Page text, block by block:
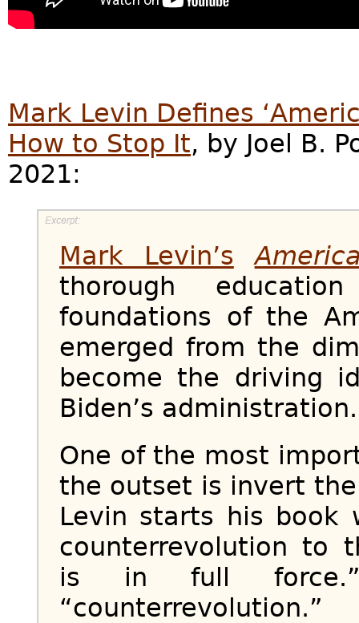
Mark Levin Defines
How to Stop It, by Joel B.
2021:
Mark Levin’s
thorough
foundations of the
emerged from the
become the driving
Biden’s administration.
One of the most
the outset is invert
Levin starts his book
counterrevolution to
is in full
“counterrevolution.”